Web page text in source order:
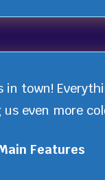
in town!
even more
Features